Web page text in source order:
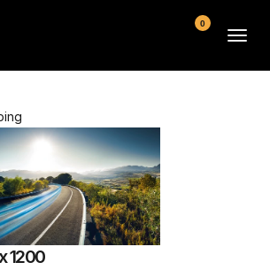
1200
FAQ
Contact
Conditions
0